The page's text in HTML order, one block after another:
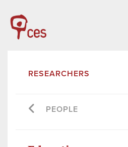
RESEARCHERS
PEOPLE